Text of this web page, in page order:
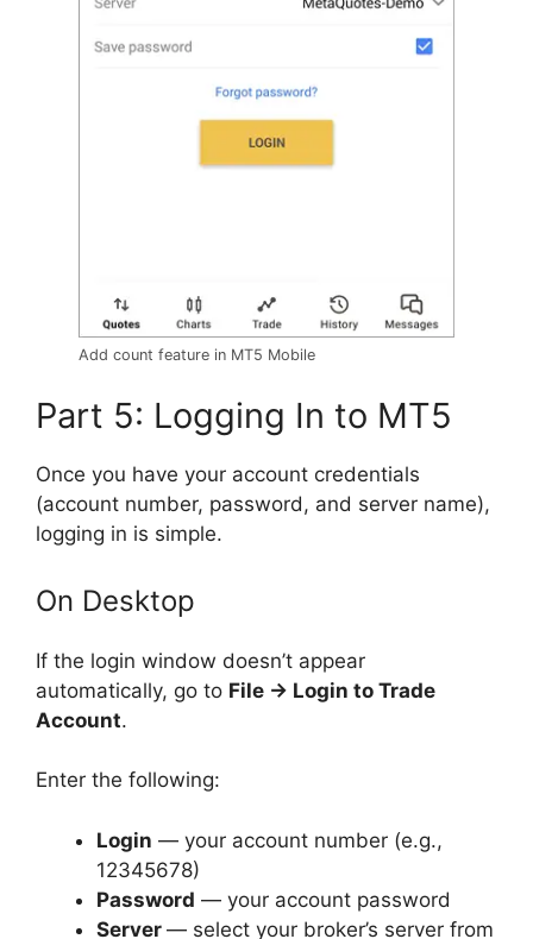
Add count feature in MT5 Mobile
Part 5: Logging In to MT5
Once you have your account credentials
(account number, password, and server name),
logging in is simple.
On Desktop
If the login window doesn’t appear
automatically, go to File → Login to Trade
Account.
Enter the following:
Login — your account number (e.g.,
12345678)
Password — your account password
Server — select your broker’s server from